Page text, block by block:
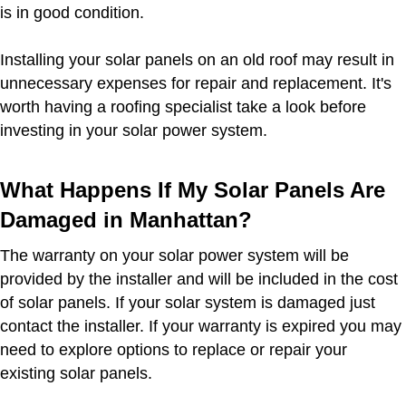
is in good condition.
Installing your solar panels on an old roof may result in
unnecessary expenses for repair and replacement. It's
worth having a roofing specialist take a look before
investing in your solar power system.
What Happens If My Solar Panels Are
Damaged in Manhattan?
The warranty on your solar power system will be
provided by the installer and will be included in the cost
of solar panels. If your solar system is damaged just
contact the installer. If your warranty is expired you may
need to explore options to replace or repair your
existing solar panels.